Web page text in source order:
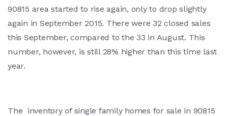
90815 area started to rise again, only to drop slightly
again in September 2015. There were 32 closed sales
this September, compared to the 33 in August. This
number, however, is still 28% higher than this time last
year.
The inventory of single family homes for sale in 90815